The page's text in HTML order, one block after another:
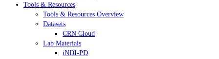
Tools & Resources
Tools & Resources Overview
Datasets
CRN Cloud
Lab Materials
iNDI-PD